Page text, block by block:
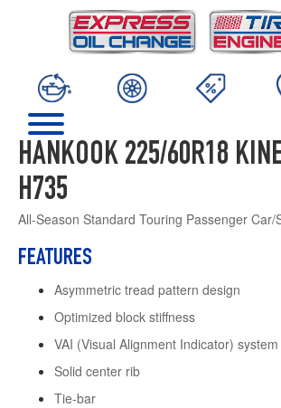
HANKOOK 225/60R18
H735
All-Season Standard Touring Passenger Car/
FEATURES
Asymmetric tread pattern design
Optimized block stiffness
VAI (Visual Alignment Indicator) system
Solid center rib
Tie-bar